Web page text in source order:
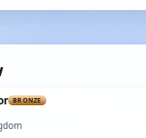
BRONZE